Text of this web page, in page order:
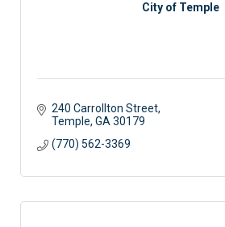
City of Temple
240 Carrollton Street
Temple GA 30179
(770) 562-3369